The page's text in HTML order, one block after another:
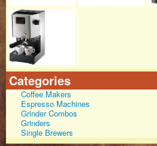
Categories
Coffee Makers
Espresso Machines
Grinder Combos
Grinders
Single Brewers